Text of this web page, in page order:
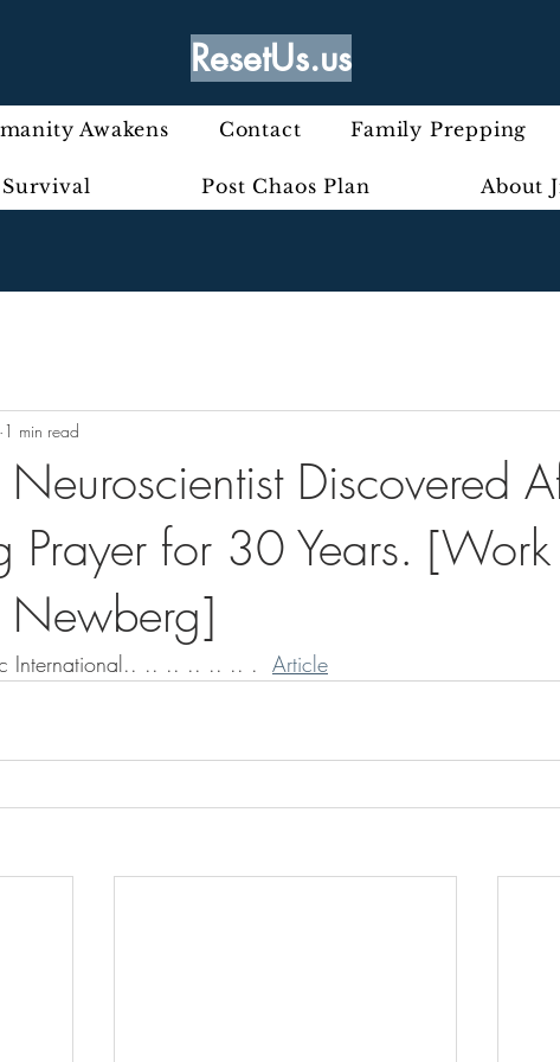
ResetUs.us
Awakens Contact Family Prepping
Post Chaos Plan About
Discovered
Prayer for 30 Years.
Newberg]
1 min read
International.. .. .. .. .. .. . Article